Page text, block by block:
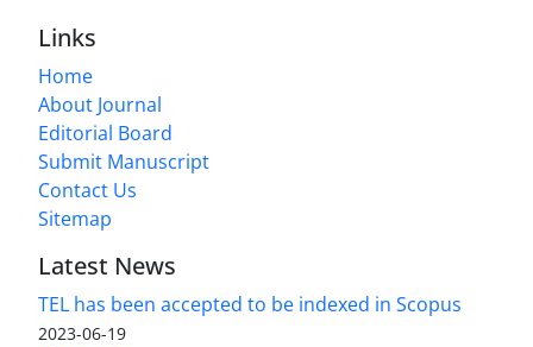
Links
Home
About Journal
Editorial Board
Submit Manuscript
Contact Us
Sitemap
Latest News
TEL has been accepted to be indexed in Scopus
2023-06-19